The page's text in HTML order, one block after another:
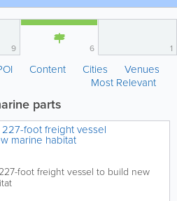
9 6 1
Content Cities
Venues
Most Relevant
parts
227-foot freight vessel
marine habitat
foot freight vessel to build new